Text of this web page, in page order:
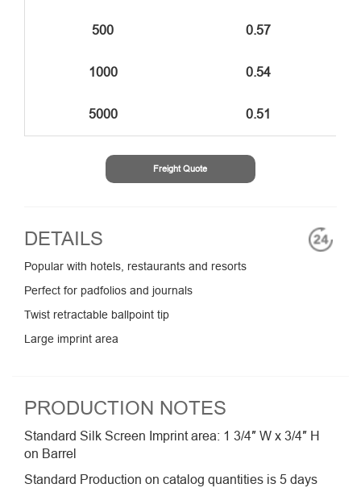
500 0.57
1000 0.54
5000 0.51
Freight Quote
DETAILS
Popular with hotels, restaurants and resorts
Perfect for padfolios and journals
Twist retractable ballpoint tip
Large imprint area
PRODUCTION NOTES
Standard Silk Screen Imprint area: 1 3/4″ W x 3/4″ H
on Barrel
Standard Production on catalog quantities is 5 days